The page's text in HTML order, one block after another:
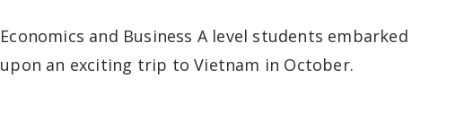
Economics and Business A level students embarked
upon an exciting trip to Vietnam in October.